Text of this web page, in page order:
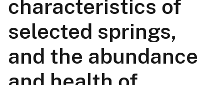
characteristics of
selected springs,
and the abundance